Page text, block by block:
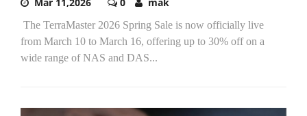
Mar 11,2026 0 mak
The TerraMaster 2026 Spring Sale is now officially live
from March 10 to March 16, offering up to 30% off on a
wide range of NAS and DAS...